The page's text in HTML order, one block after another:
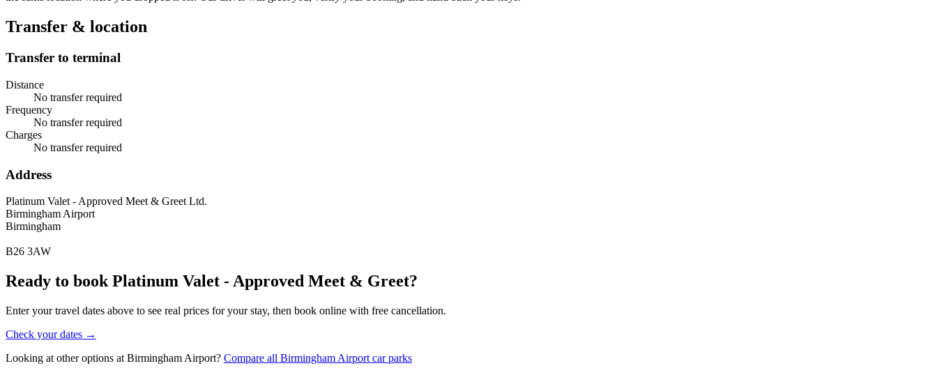
Transfer & location
Transfer to terminal
Distance
No transfer required
Frequency
No transfer required
Charges
No transfer required
Address
Platinum Valet - Approved Meet & Greet Ltd.
Birmingham Airport
Birmingham
B26 3AW
Ready to book Platinum Valet - Approved Meet & Greet?
Enter your travel dates above to see real prices for your stay, then book online with free cancellation.
Check your dates →
Looking at other options at Birmingham Airport? Compare all Birmingham Airport car parks